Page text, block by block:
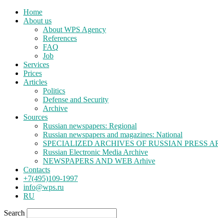
Home
About us
About WPS Agency
References
FAQ
Job
Services
Prices
Articles
Politics
Defense and Security
Archive
Sources
Russian newspapers: Regional
Russian newspapers and magazines: National
SPECIALIZED ARCHIVES OF RUSSIAN PRESS
Russian Electronic Media Archive
NEWSPAPERS AND WEB Arhive
Contacts
+7(495)109-1997
info@wps.ru
RU
Search